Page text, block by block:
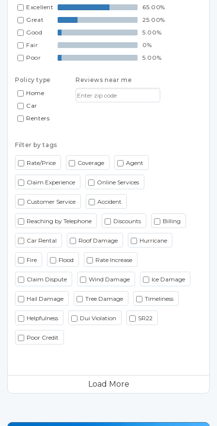
Excellent
65.00%
Great
25.00%
Good
5.00%
Fair
0%
Poor
5.00%
Policy type
Home
Car
Renters
Reviews near me
Filter by tags
Rate/Price Coverage Agent
Claim Experience Online Services
Customer Service Accident
Reaching by Telephone Discounts Billing
Car Rental Roof Damage Hurricane
Fire Flood Rate Increase
Claim Dispute Wind Damage Ice Damage
Hail Damage Tree Damage Timeliness
Helpfulness Dui Violation SR22
Poor Credit
Load More